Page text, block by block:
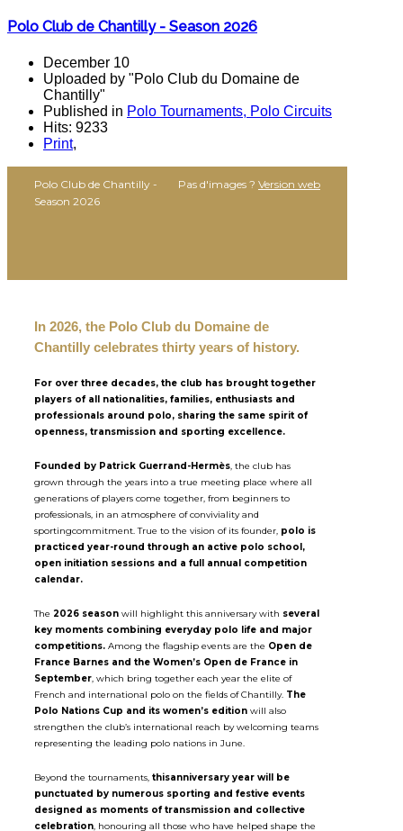
Polo Club de Chantilly - Season 2026
December 10
Uploaded by "Polo Club du Domaine de
Chantilly"
Published in Polo Tournaments, Polo Circuits
Hits: 9233
Print,
Polo Club de Chantilly -
Season 2026
Pas d'images ? Version web
In 2026, the Polo Club du Domaine de
Chantilly celebrates thirty years of history.
For over three decades, the club has brought together
players of all nationalities, families, enthusiasts and
professionals around polo, sharing the same spirit of
openness, transmission and sporting excellence.
Founded by Patrick Guerrand-Hermès , the club has
grown through the years into a true meeting place where all
generations of players come together, from beginners to
professionals, in an atmosphere of conviviality and
sportingcommitment. True to the vision of its founder, polo is
practiced year-round through an active polo school,
open initiation sessions and a full annual competition
calendar.
The 2026 season will highlight this anniversary with several
key moments combining everyday polo life and major
competitions. Among the flagship events are the Open de
France Barnes and the Women’s Open de France in
September , which bring together each year the elite of
French and international polo on the fields of Chantilly. The
Polo Nations Cup and its women’s edition will also
strengthen the club’s international reach by welcoming teams
representing the leading polo nations in June.
Beyond the tournaments, thisanniversary year will be
punctuated by numerous sporting and festive events
designed as moments of transmission and collective
celebration , honouring all those who have helped shape the